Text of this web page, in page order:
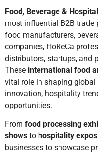
Food, Beverage &
most influential B2B trade
food manufacturers,
companies, HoReCa
distributors, startups, and
These international food
vital role in shaping
innovation, hospitality
opportunities.
From food processing
shows to hospitality
businesses to showcase